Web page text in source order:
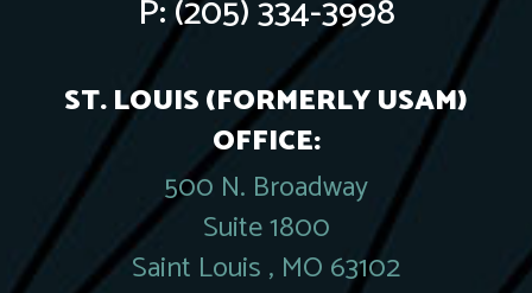
P:(205) 334-3998
ST. LOUIS (FORMERLY USAM)
OFFICE:
500 N. Broadway
Suite 1800
Saint Louis , MO 63102